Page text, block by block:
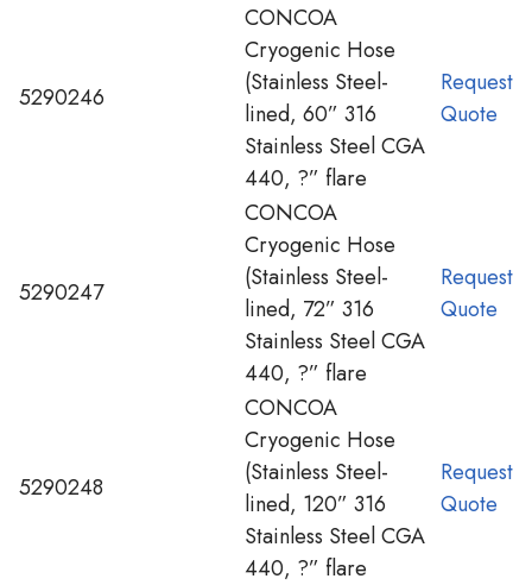
5290246
CONCOA
Cryogenic Hose
(Stainless Steel-
lined, 60” 316
Stainless Steel CGA
440, ?” flare
Request
Quote
5290247
CONCOA
Cryogenic Hose
(Stainless Steel-
lined, 72” 316
Stainless Steel CGA
440, ?” flare
Request
Quote
5290248
CONCOA
Cryogenic Hose
(Stainless Steel-
lined, 120” 316
Stainless Steel CGA
440, ?” flare
Request
Quote